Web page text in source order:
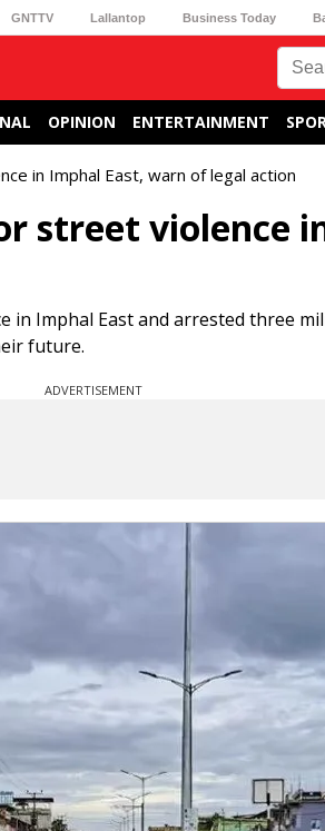
GNTTV Lallantop Business Today
OPINION ENTERTAINMENT
in Imphal East, warn of legal action
street violence
in Imphal East and arrested three
future.
ADVERTISEMENT